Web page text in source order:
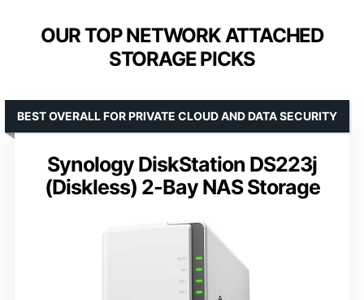
OUR TOP NETWORK ATTACHED
STORAGE PICKS
Synology DiskStation DS223j
(Diskless) 2-Bay NAS Storage
BEST OVERALL FOR PRIVATE CLOUD AND DATA SECURITY